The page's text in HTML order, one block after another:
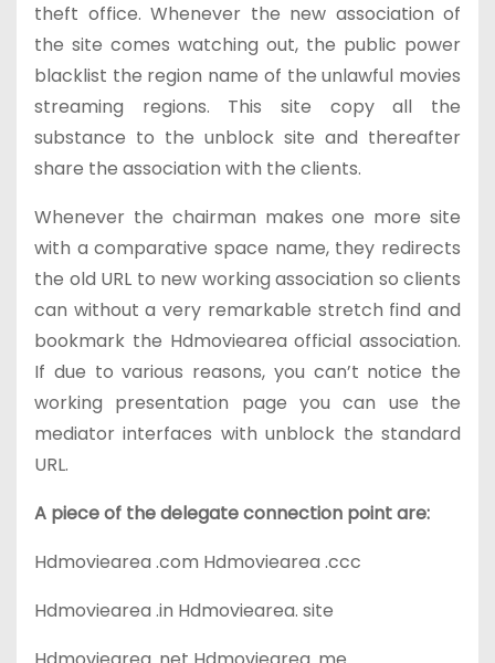
theft office. Whenever the new association of
the site comes watching out, the public power
blacklist the region name of the unlawful movies
streaming regions. This site copy all the
substance to the unblock site and thereafter
share the association with the clients.
Whenever the chairman makes one more site
with a comparative space name, they redirects
the old URL to new working association so clients
can without a very remarkable stretch find and
bookmark the Hdmoviearea official association.
If due to various reasons, you can’t notice the
working presentation page you can use the
mediator interfaces with unblock the standard
URL.
A piece of the delegate connection point are:
Hdmoviearea .com Hdmoviearea .ccc
Hdmoviearea .in Hdmoviearea. site